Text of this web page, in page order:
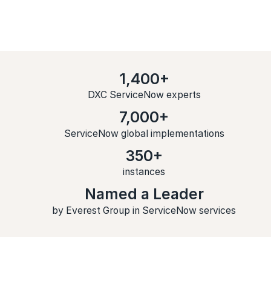
1,400+
DXC ServiceNow experts
7,000+
ServiceNow global implementations
350+
instances
Named a Leader
by Everest Group in ServiceNow services